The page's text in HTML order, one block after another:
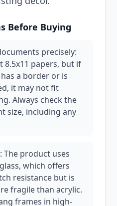
Before Buying
precisely:
8.5x11 papers, but if
a border or is
it may not fit
Always check the
size, including any
The product uses
which offers
resistance but is
fragile than acrylic.
frames in high-